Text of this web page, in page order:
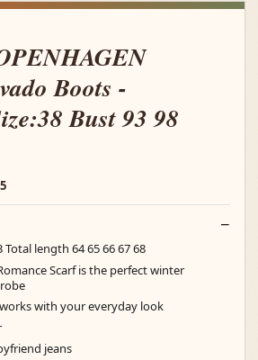
Boots -
Bust 93 98
Total length 64 65 66 67 68
Scarf is the perfect winter
with your everyday look
jeans